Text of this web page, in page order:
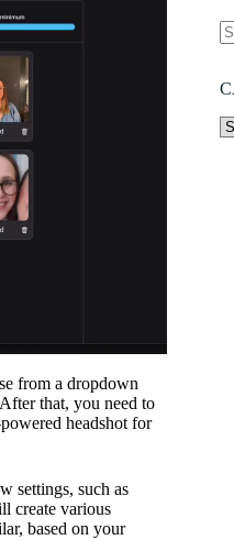
from a dropdown
that, you need to
headshot for
settings, such as
create various
based on your